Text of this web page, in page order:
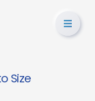
Size